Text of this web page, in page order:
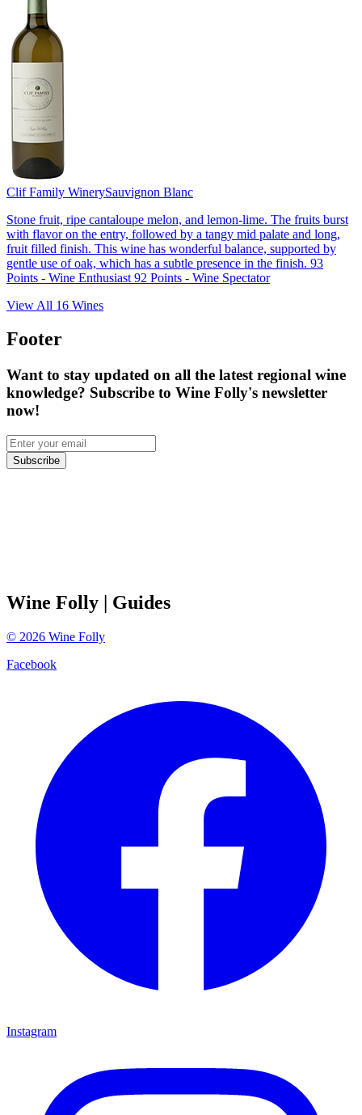
Clif Family WinerySauvignon Blanc
Stone fruit, ripe cantaloupe melon, and lemon-lime. The fruits burst
with flavor on the entry, followed by a tangy mid palate and long,
fruit filled finish. This wine has wonderful balance, supported by
gentle use of oak, which has a subtle presence in the finish. 93
Points - Wine Enthusiast 92 Points - Wine Spectator
View All 16 Wines
Footer
Want to stay updated on all the latest regional wine
knowledge? Subscribe to Wine Folly's newsletter
now!
Subscribe
Wine Folly | Guides
© 2026 Wine Folly
Facebook
Instagram